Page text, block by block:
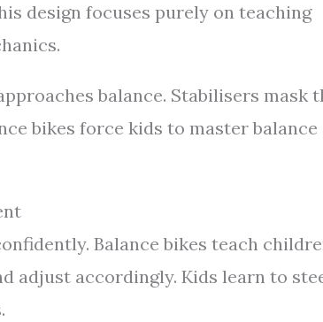
design focuses purely on teaching
balance. Stabilisers mask
bikes force kids to master balance
Balance bikes teach
adjust accordingly. Kids learn to